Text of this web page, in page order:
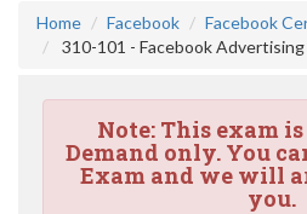
Home Facebook
Facebook
310-101 - Facebook
Note:This exam
Demand only. You
Exam and we will
you.